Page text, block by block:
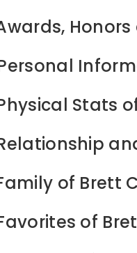
Stats
of Brett
of